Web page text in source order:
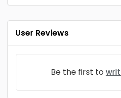
User Reviews
Be the first to